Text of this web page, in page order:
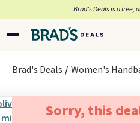
Brad’s Deals is a free,
Brad's Deals Women's
Sorry, this